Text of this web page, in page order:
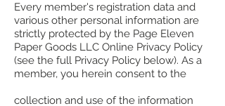
Every member's registration data and
various other personal information are
strictly protected by the Page Eleven
Paper Goods LLC Online Privacy Policy
(see the full Privacy Policy below). As a
member, you herein consent to the
collection and use of the information